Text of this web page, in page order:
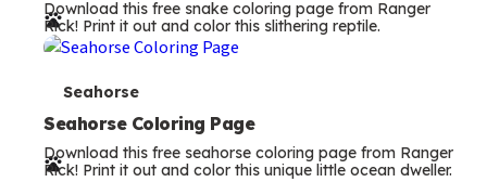
r
m
Download this free snake coloring page from Ranger
Rick! Print it out and color this slithering reptile.
T
e
r
Seahorse
Seahorse Coloring Page
Download this free seahorse coloring page from Ranger
Rick! Print it out and color this unique little ocean dweller.